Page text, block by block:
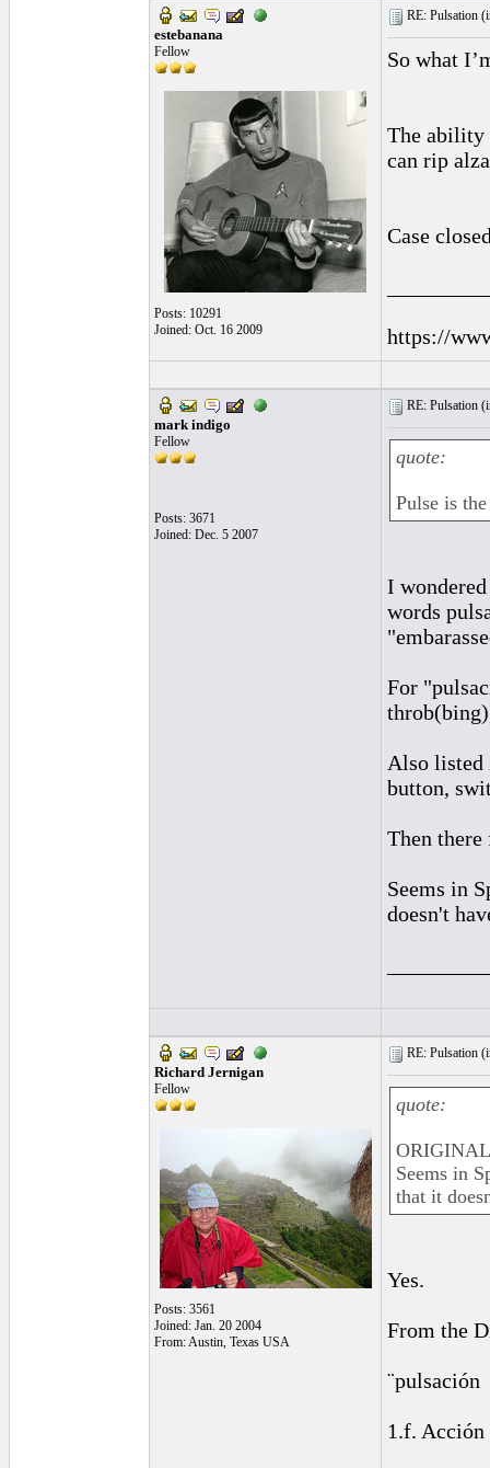
estebanana
Fellow
Posts: 10291
Joined: Oct. 16 2009
RE: Pulsation (
So what
The ability
can rip
Case
https://
mark indigo
Fellow
Posts: 3671
Joined: Dec. 5 2007
RE: Pulsation (
quote:
Pulse is
I
words
For
Also listed
button,
Then
Seems in
doesn't
Richard Jernigan
Fellow
Posts: 3561
Joined: Jan. 20 2004
From: Austin, Texas USA
RE: Pulsation (
quote:
Seems in
that it
Yes.
From the
¨pulsación
1.f. Acción